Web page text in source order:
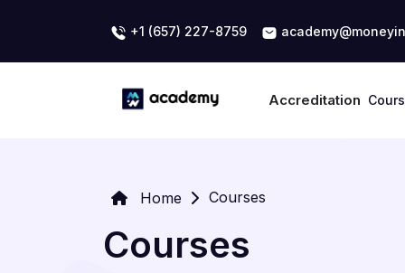
+1 (657) 227-8759
Accreditation
Home Courses
Courses